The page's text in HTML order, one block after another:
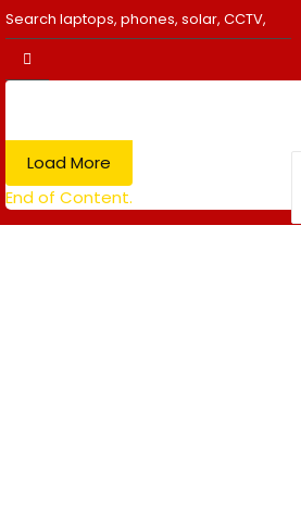
Load More
End of Content.